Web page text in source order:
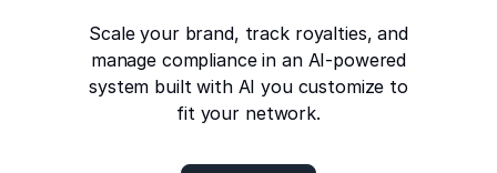
Scale your brand, track royalties, and
manage compliance in an AI-powered
system built with AI you customize to
fit your network.